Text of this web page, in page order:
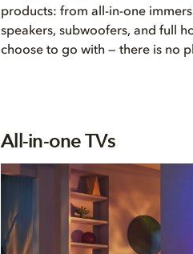
products: from all-in-one
speakers, subwoofers, and full
choose to go with — there is no
All-in-one TVs